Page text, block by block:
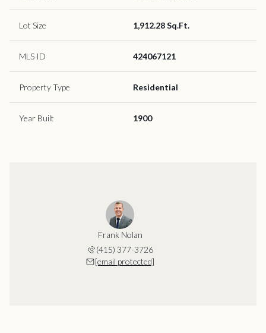
Lot Size 1,912.28 Sq.Ft.
MLS ID 424067121
Property Type Residential
Year Built 1900
Frank Nolan
(415) 377-3726
[email protected]